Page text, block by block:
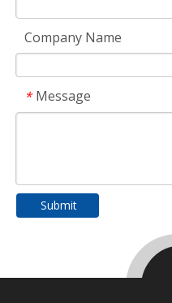
Company Name
* Message
Submit